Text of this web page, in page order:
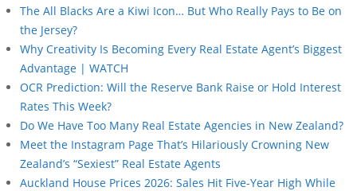
The All Blacks Are a Kiwi Icon… But Who Really Pays to Be on
the Jersey?
Why Creativity Is Becoming Every Real Estate Agent’s Biggest
Advantage | WATCH
OCR Prediction: Will the Reserve Bank Raise or Hold Interest
Rates This Week?
Do We Have Too Many Real Estate Agencies in New Zealand?
Meet the Instagram Page That’s Hilariously Crowning New
Zealand’s “Sexiest” Real Estate Agents
Auckland House Prices 2026: Sales Hit Five-Year High While